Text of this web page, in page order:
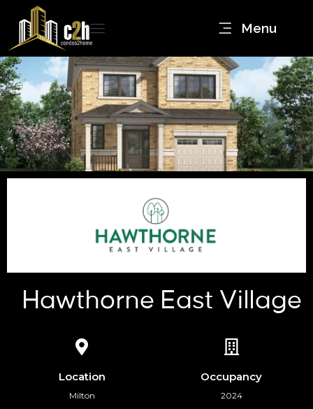
Menu
Hawthorne East Village
Location
Milton
Occupancy
2024